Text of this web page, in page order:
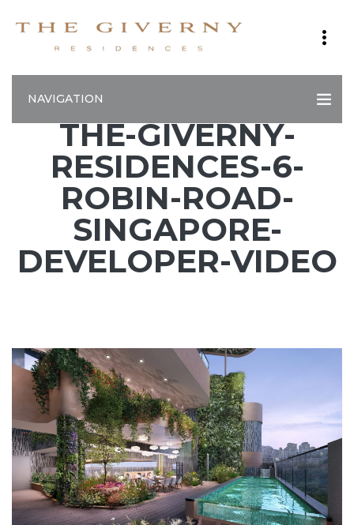
NAVIGATION
THE-GIVERNY-
RESIDENCES-6-
ROBIN-ROAD-
SINGAPORE-
DEVELOPER-VIDEO